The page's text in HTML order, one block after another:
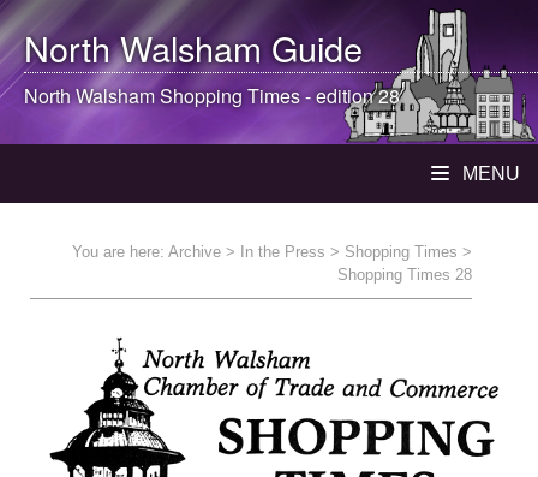
North WalshamGuide
North WalshamShopping Times - edition 28
MENU
You are here: Archive > In the Press > Shopping Times >
Shopping Times 28